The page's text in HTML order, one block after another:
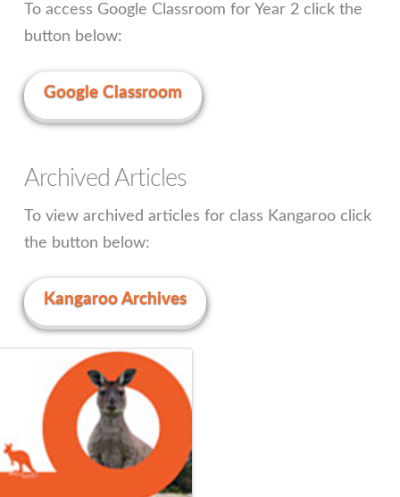
To access Google Classroom for Year 2 click the
button below:
Google Classroom
Archived Articles
To view archived articles for class Kangaroo click
the button below:
Kangaroo Archives